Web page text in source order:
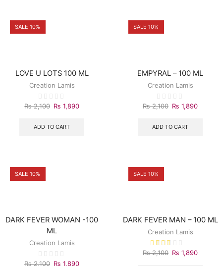
SALE 10%
LOVE U LOTS 100 ML
Creation Lamis
₨2,100 ₨ 1,890
ADD TO CART
SALE 10%
EMPYRAL – 100 ML
Creation Lamis
₨2,100 ₨ 1,890
ADD TO CART
SALE 10%
DARK FEVER WOMAN -100
ML
Creation Lamis
₨2,100 ₨ 1,890
SALE 10%
DARK FEVER MAN – 100 ML
Creation Lamis
₨2,100 ₨ 1,890